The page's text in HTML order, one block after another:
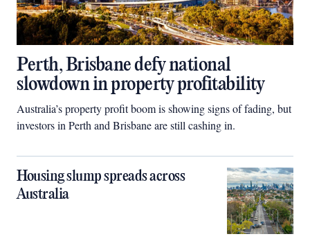
Perth, Brisbane defy national
slowdown in property profitability
Australia’s property profit boom is showing signs of fading, but
investors in Perth and Brisbane are still cashing in.
Housing slump spreads across
Australia